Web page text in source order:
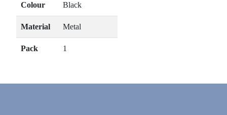
Colour Black
Material Metal
Pack 1